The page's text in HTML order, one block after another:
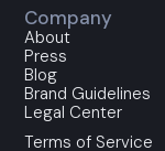
Company
About
Press
Blog
Brand Guidelines
Legal Center
Terms of Service